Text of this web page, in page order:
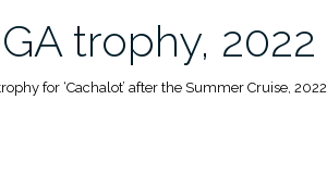
trophy, 2022
for ‘Cachalot’ after the Summer Cruise, 2022.